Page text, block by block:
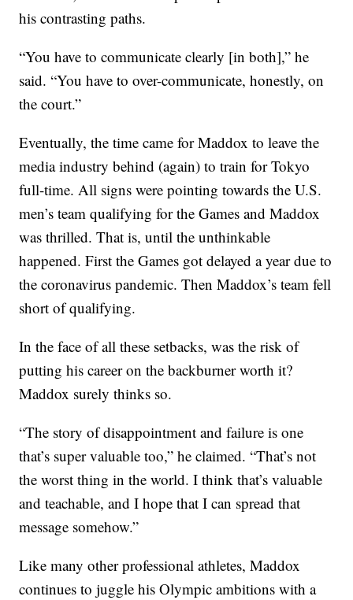
his contrasting paths.
“You have to communicate clearly [in both],” he
said. “You have to over-communicate, honestly, on
the court.”
Eventually, the time came for Maddox to leave the
media industry behind (again) to train for Tokyo
full-time. All signs were pointing towards the U.S.
men’s team qualifying for the Games and Maddox
was thrilled. That is, until the unthinkable
happened. First the Games got delayed a year due to
the coronavirus pandemic. Then Maddox’s team fell
short of qualifying.
In the face of all these setbacks, was the risk of
putting his career on the backburner worth it?
Maddox surely thinks so.
“The story of disappointment and failure is one
that’s super valuable too,” he claimed. “That’s not
the worst thing in the world. I think that’s valuable
and teachable, and I hope that I can spread that
message somehow.”
Like many other professional athletes, Maddox
continues to juggle his Olympic ambitions with a